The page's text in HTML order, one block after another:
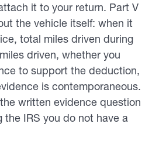
it to your return. Part V
the vehicle itself: when it
total miles driven during
driven, whether you
to support the deduction,
is contemporaneous.
written evidence question
the IRS you do not have a